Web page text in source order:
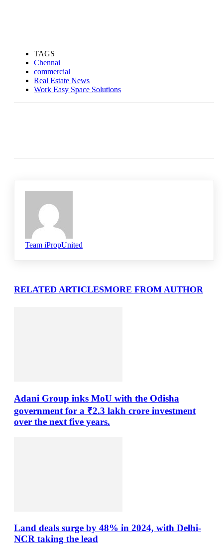
TAGS
Chennai
commercial
Real Estate News
Work Easy Space Solutions
Team iPropUnited
RELATED ARTICLESMORE FROM AUTHOR
Adani Group inks MoU with the Odisha
government for a ₹2.3 lakh crore investment
over the next five years.
Land deals surge by 48% in 2024, with Delhi-
NCR taking the lead